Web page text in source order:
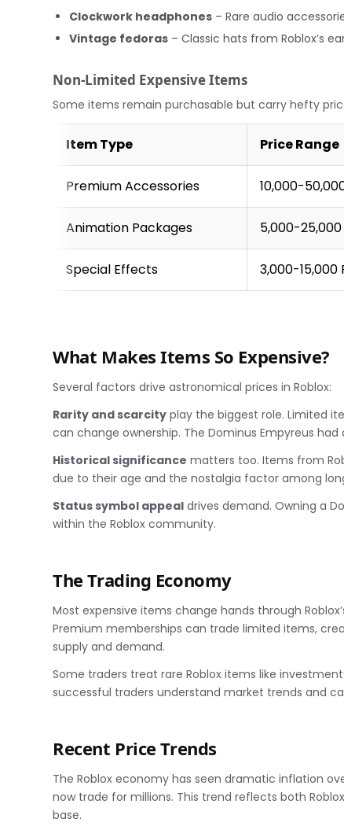
Clockwork headphones – Rare audio
Vintage fedoras – Classic hats from Roblox’s
Non-Limited Expensive Items
Some items remain purchasable but carry hefty
Item Type Price Range
Premium Accessories 10,000-
Animation Packages 5,000-25,000
Special Effects 3,000-15,000
What Makes Items So Expensive?
Several factors drive astronomical prices in Roblox:
Rarity and scarcity play the biggest role. Limited
can change ownership. The Dominus Empyreus
Historical significance matters too. Items from
due to their age and the nostalgia factor among
Status symbol appeal drives demand. Owning a
within the Roblox community.
The Trading Economy
Most expensive items change hands through
Premium memberships can trade limited items,
supply and demand.
Some traders treat rare Roblox items like
successful traders understand market trends and
Recent Price Trends
The Roblox economy has seen dramatic inflation
now trade for millions. This trend reflects both
base.